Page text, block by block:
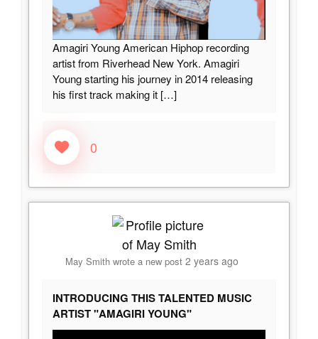
Amagiri Young American Hiphop recording
artist from Riverhead New York. Amagiri
Young starting his journey in 2014 releasing
his first track making it […]
0
May Smith wrote a new post 2 years ago
INTRODUCING THIS TALENTED MUSIC
ARTIST "AMAGIRI YOUNG"